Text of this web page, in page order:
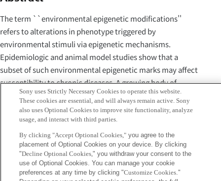
The term ``environmental epigenetic modifications''
refers to alterations in phenotype triggered by
environmental stimuli via epigenetic mechanisms.
Epidemiologic and animal model studies show that a
subset of such environmental epigenetic marks may affect
susceptibility to chronic diseases. A growing body of
evidence regarding incompleteness of reprogramming
indicates that the potential retention of pathogenic
environmental epigenetics in human induced pluripotent
stem cells (iPSCs) should be seriously considered. Given
this possibility, the optimization of methods for the
generation of human induc pluripotent stem cells may
require the identification of epigenetically appropriate
Sony uses Strictly Necessary Cookies to operate this website.
These cookies are essential, and will always remain active. Sony
also uses Optional Cookies to improve site functionality, analyze
usage, and interact with third parties.
By clicking "Accept Optional Cookies,"you agree to the
placement of Optional Cookies on your device. By clicking
"Decline Optional Cookies," you withdraw your consent to the
use of Optional Cookies. You can manage your cookie
preferences at any time by clicking "Customize Cookies."